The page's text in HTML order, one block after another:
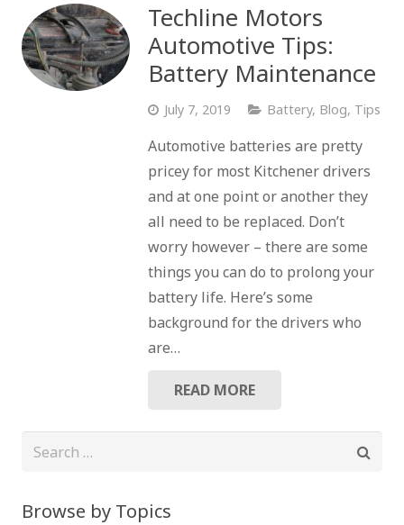
Techline Motors
Automotive Tips:
Battery Maintenance
July 7, 2019 Battery, Blog, Tips
Automotive batteries are pretty
pricey for most Kitchener drivers
and at one point or another they
all need to be replaced. Don’t
worry however – there are some
things you can do to prolong your
battery life. Here’s some
background for the drivers who
are…
READ MORE
Search
Browse by Topics